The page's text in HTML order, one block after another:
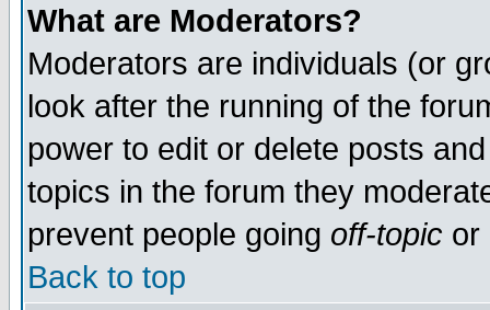
What are Moderators?
Moderators are individuals (or
look after the running of the
power to edit or delete posts
topics in the forum they
prevent people going off-topic or
Back to top